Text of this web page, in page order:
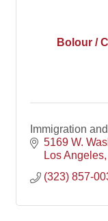
Bolour /
Immigration
5169 W.
Los Angeles
(323) 857-